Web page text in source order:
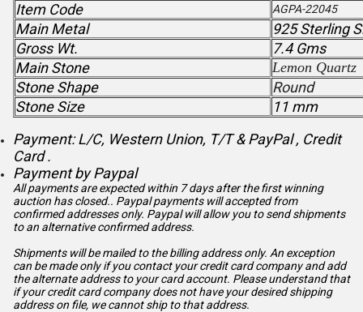
Item Code AGPA-22045
Main Metal
925 Sterling
Gross Wt.
7.4 Gms
Main Stone
Lemon Quartz
Stone Shape
Round
Stone Size
11 mm
Payment: L/C, Western Union, T/T & PayPal , Credit
Card .
Payment by Paypal
All payments are expected within 7 days after the first winning
auction has closed.. Paypal payments will accepted from
confirmed addresses only. Paypal will allow you to send shipments
to an alternative confirmed address.
Shipments will be mailed to the billing address only. An exception
can be made only if you contact your credit card company and add
the alternate address to your card account. Please understand that
if your credit card company does not have your desired shipping
address on file, we cannot ship to that address.